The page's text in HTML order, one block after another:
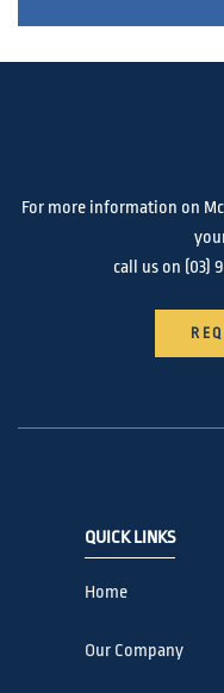
For more information on
call us on (03)
QUICK LINKS
Home
Our Company